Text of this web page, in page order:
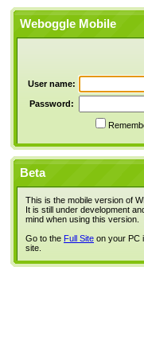
Weboggle Mobile
User name:
Password:
Beta
This is the mobile version of
It is still under development
mind when using this version.
Go to the Full Site on your PC
site.